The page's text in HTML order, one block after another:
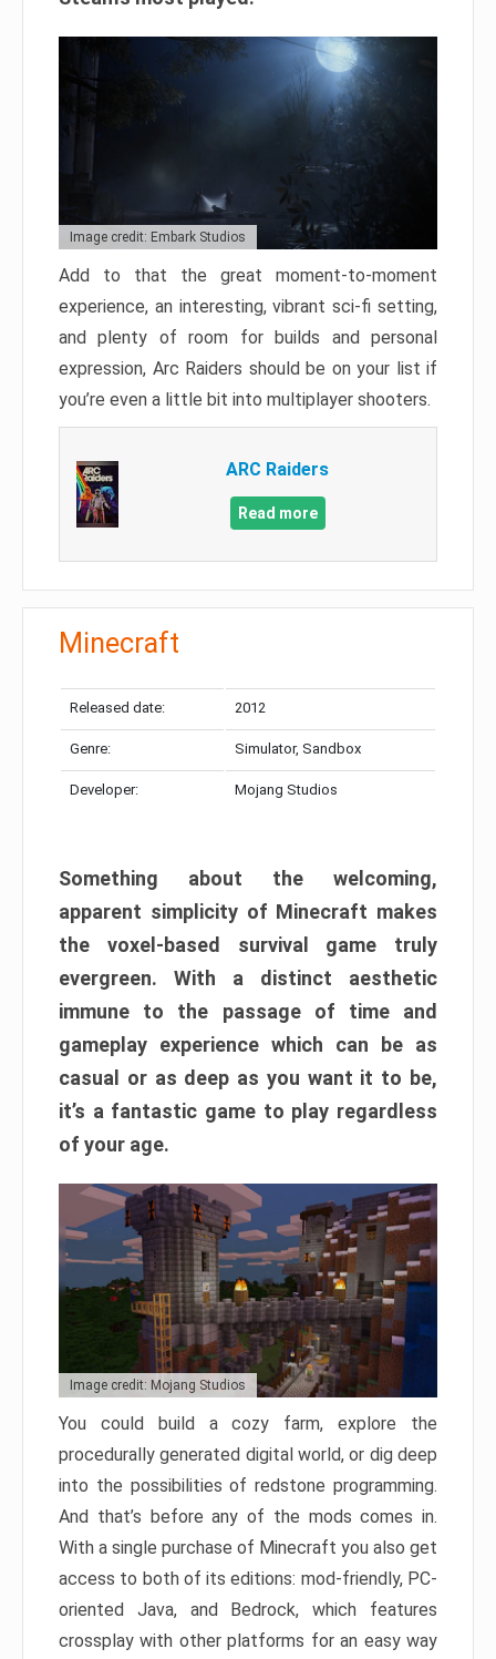
Image credit: Embark Studios
Add to that the great moment-to-moment
experience, an interesting, vibrant sci-fi setting,
and plenty of room for builds and personal
expression, Arc Raiders should be on your list if
you’re even a little bit into multiplayer shooters.
ARC Raiders
Read more
Minecraft
Released date: 2012
Genre: Simulator, Sandbox
Developer: Mojang Studios
Something about the welcoming,
apparent simplicity of Minecraft makes
the voxel-based survival game truly
evergreen. With a distinct aesthetic
immune to the passage of time and
gameplay experience which can be as
casual or as deep as you want it to be,
it’s a fantastic game to play regardless
of your age.
Image credit: Mojang Studios
You could build a cozy farm, explore the
procedurally generated digital world, or dig deep
into the possibilities of redstone programming.
And that’s before any of the mods comes in.
With a single purchase of Minecraft you also get
access to both of its editions: mod-friendly, PC-
oriented Java, and Bedrock, which features
crossplay with other platforms for an easy way